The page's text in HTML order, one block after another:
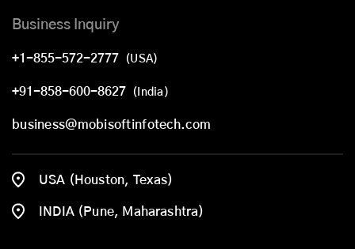
Business Inquiry
+1-855-572-2777 (USA)
+91-858-600-8627 (India)
business@mobisoftinfotech.com
USA (Houston, Texas)
INDIA (Pune, Maharashtra)